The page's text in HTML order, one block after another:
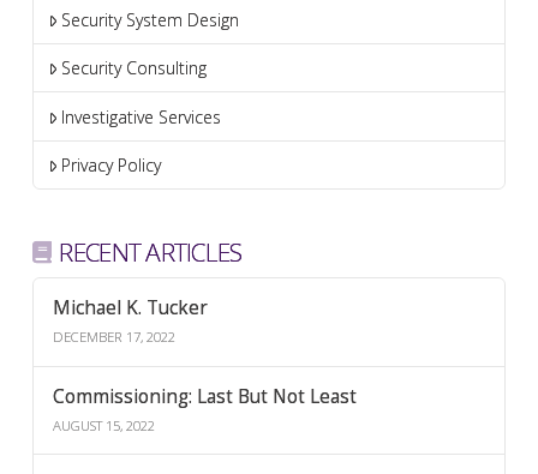
Security System Design
Security Consulting
Investigative Services
Privacy Policy
RECENT ARTICLES
Michael K. Tucker
DECEMBER 17, 2022
Commissioning: Last But Not Least
AUGUST 15, 2022